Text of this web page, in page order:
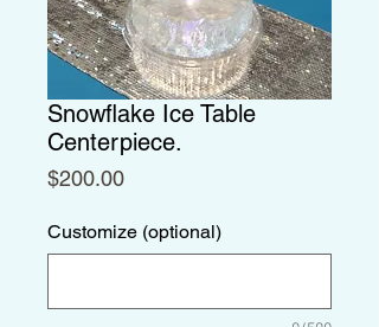
Snowflake Ice Table
Centerpiece.
$200.00Price
Customize (optional)